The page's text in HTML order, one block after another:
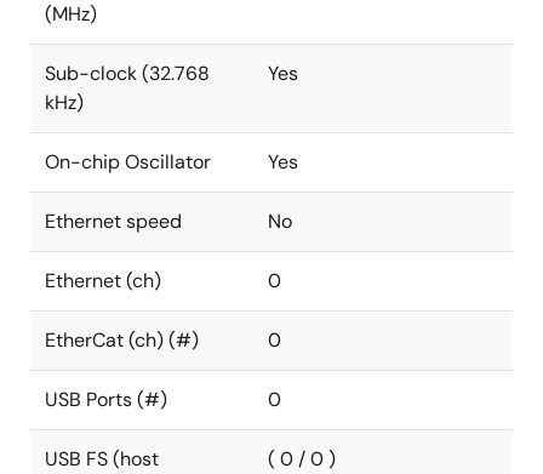
(MHz)
Sub-clock (32.768
kHz)
Yes
On-chip Oscillator Yes
Ethernet speed No
Ethernet (ch) 0
EtherCat (ch) (#) 0
USB Ports (#) 0
USB FS (host
( 0 / 0 )